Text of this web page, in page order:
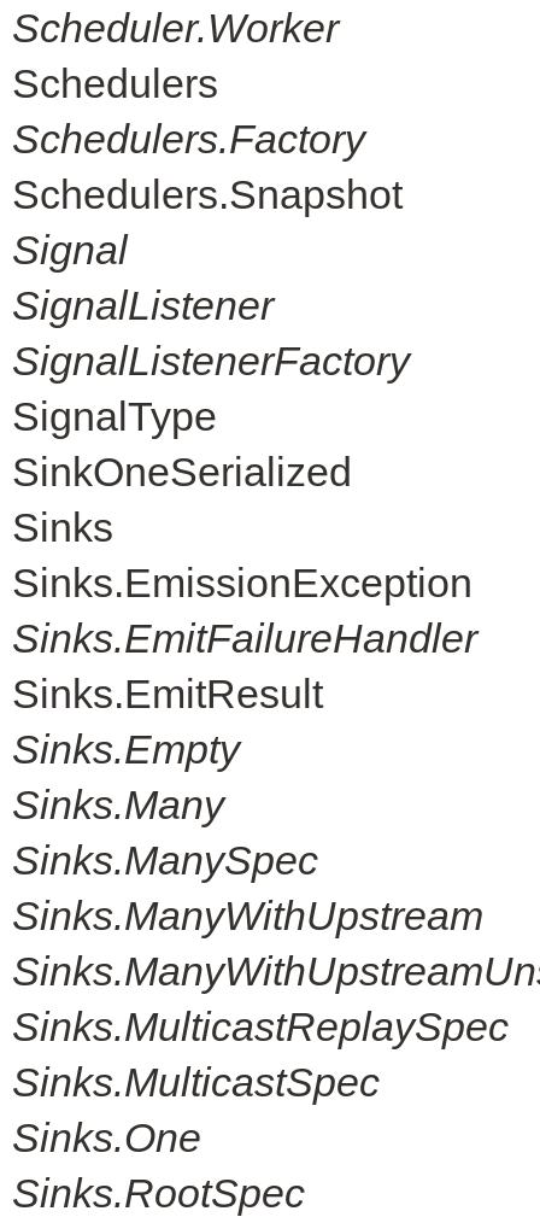
Scheduler.Worker
Schedulers
Schedulers.Factory
Schedulers.Snapshot
Signal
SignalListener
SignalListenerFactory
SignalType
SinkOneSerialized
Sinks
Sinks.EmissionException
Sinks.EmitFailureHandler
Sinks.EmitResult
Sinks.Empty
Sinks.Many
Sinks.ManySpec
Sinks.ManyWithUpstream
Sinks.MulticastReplaySpec
Sinks.MulticastSpec
Sinks.One
Sinks.RootSpec